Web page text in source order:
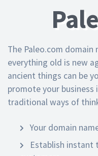
The Paleo.com domain
everything old is new
ancient things can be
promote your business
traditional ways of
Your domain
Establish instant